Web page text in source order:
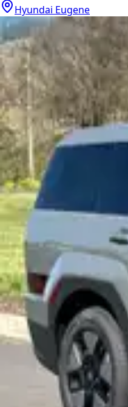
Hyundai Eugene